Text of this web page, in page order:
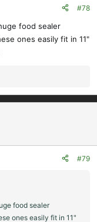
#78
food sealer
ones easily fit in 11"
#79
food sealer
ones easily fit in 11"